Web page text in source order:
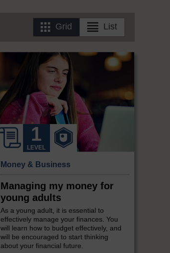
Grid List
LEVEL
Money & Business
Managing my money for
young adults
As a young adult, it is essential to
effectively manage your finances. You
will learn how to budget effectively, and
will be encouraged to start thinking
about your financial future.